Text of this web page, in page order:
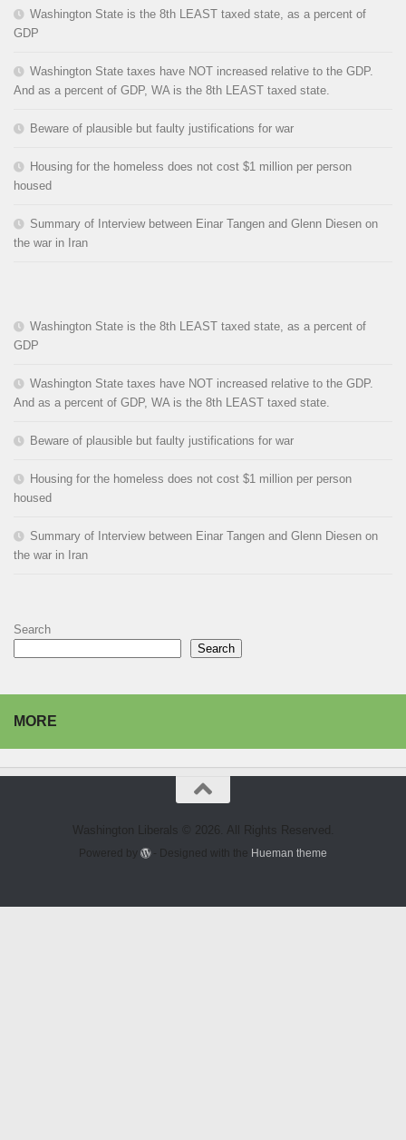
Washington State is the 8th LEAST taxed state, as a percent of
GDP
Washington State taxes have NOT increased relative to the GDP.
And as a percent of GDP, WA is the 8th LEAST taxed state.
Beware of plausible but faulty justifications for war
Housing for the homeless does not cost $1 million per person
housed
Summary of Interview between Einar Tangen and Glenn Diesen on
the war in Iran
Washington State is the 8th LEAST taxed state, as a percent of
GDP
Washington State taxes have NOT increased relative to the GDP.
And as a percent of GDP, WA is the 8th LEAST taxed state.
Beware of plausible but faulty justifications for war
Housing for the homeless does not cost $1 million per person
housed
Summary of Interview between Einar Tangen and Glenn Diesen on
the war in Iran
Search
Search
MORE
Washington Liberals © 2026. All Rights Reserved.
Powered by - Designed with the Hueman theme